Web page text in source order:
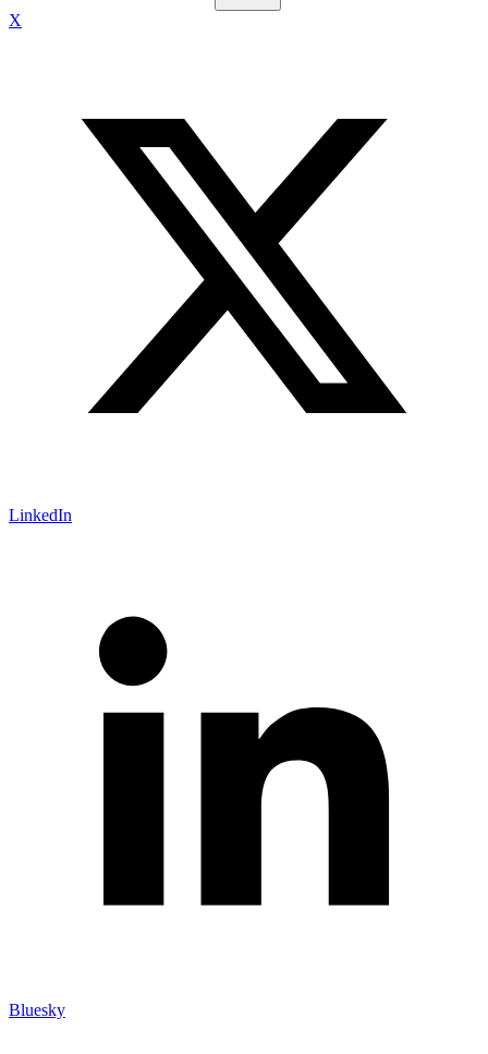
X
LinkedIn
Bluesky